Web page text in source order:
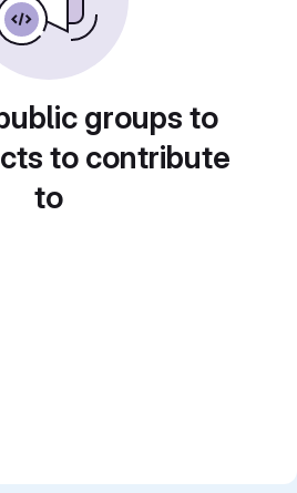
groups to
to contribute
to